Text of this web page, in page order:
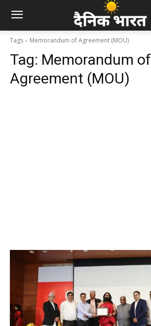
Tags Memorandum of Agreement (MOU)
Tag: Memorandum of
Agreement (MOU)